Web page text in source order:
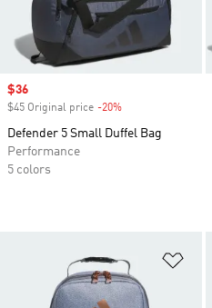
Sale price
$36
$45 Original price -20%
Defender 5 Small Duffel Bag
Performance
5 colors